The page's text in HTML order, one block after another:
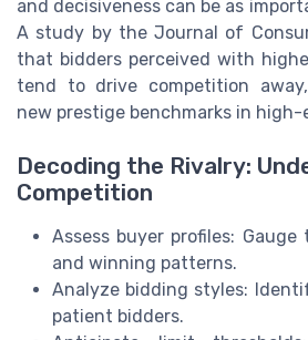
and decisiveness can be as
A study by the Journal of
that bidders perceived with
tend to drive competition
new prestige benchmarks in
Decoding the Rivalry:
Competition
Assess buyer profiles:
and winning patterns.
Analyze bidding styles:
patient bidders.